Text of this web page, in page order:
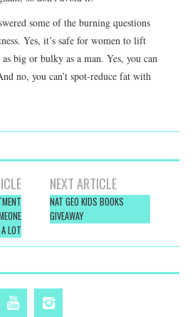
some of the burning questions
Yes, it’s safe for women to lift
big or bulky as a man. Yes, you can
no, you can’t spot-reduce fat with
LOT
NEXT ARTICLE
NAT GEO KIDS BOOKS
GIVEAWAY